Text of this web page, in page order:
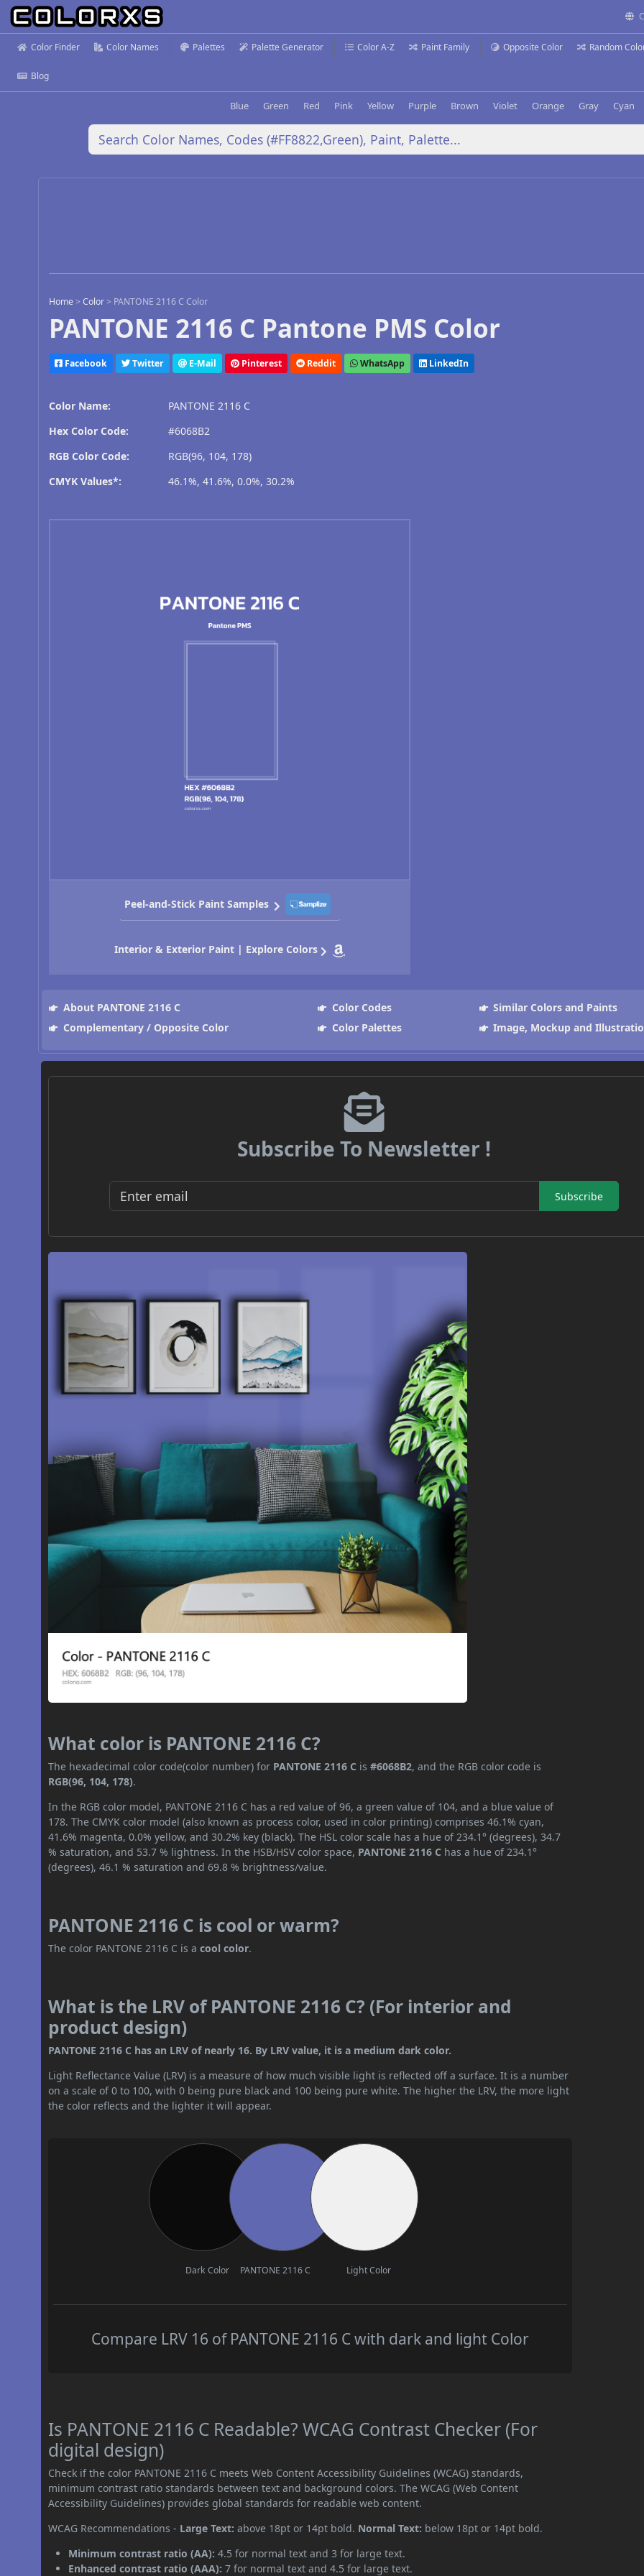
Color Finder Color Names Palettes Palette Generator Color A-Z Paint Family Opposite Color Random
Blog
Blue Green Red Pink Yellow Purple Brown Violet Orange Gray Cyan
Home >Color > PANTONE 2116 C Color
PANTONE 2116 C Pantone PMS Color
Facebook Twitter E-Mail Pinterest Reddit WhatsApp LinkedIn
Color Name:
PANTONE 2116 C
Hex Color Code:
#6068B2
RGB Color Code:
RGB(96, 104, 178)
CMYK Values*:
46.1%, 41.6%, 0.0%, 30.2%
Peel-and-Stick Paint Samples
Interior & Exterior Paint | Explore Colors
About PANTONE 2116 C Color Codes
Similar Colors and Paints
Complementary / Opposite Color
Color Palettes Image, Mockup and
Subscribe To Newsletter !
Subscribe
What color is PANTONE 2116 C?
The hexadecimal color code(color number) for PANTONE 2116 C is#6068B2, and the RGB color code is
RGB(96, 104, 178).
In the RGB color model, PANTONE 2116 C has a red value of 96, a green value of 104, and a blue value of
178. The CMYK color model (also known as process color, used in color printing) comprises 46.1% cyan,
41.6% magenta, 0.0% yellow, and 30.2% key (black). The HSL color scale has a hue of 234.1° (degrees), 34.7
% saturation, and 53.7 % lightness. In the HSB/HSV color space, PANTONE 2116 C has a hue of 234.1°
(degrees), 46.1 % saturation and 69.8 % brightness/value.
PANTONE 2116 C is cool or warm?
The color PANTONE 2116 C is acool color.
What is the LRV of PANTONE 2116 C? (For interior and
product design)
PANTONE 2116 C has an LRV of nearly 16. By LRV value, it is a medium dark color.
Light Reflectance Value (LRV) is a measure of how much visible light is reflected off a surface. It is a number
on a scale of 0 to 100, with 0 being pure black and 100 being pure white. The higher the LRV, the more light
the color reflects and the lighter it will appear.
Dark Color PANTONE 2116 C Light Color
Compare LRV 16 of PANTONE 2116 C with dark and light Color
Is PANTONE 2116 C Readable? WCAG Contrast Checker (For
digital design)
Check if the color PANTONE 2116 C meets Web Content Accessibility Guidelines (WCAG) standards,
minimum contrast ratio standards between text and background colors. The WCAG (Web Content
Accessibility Guidelines) provides global standards for readable web content.
WCAG Recommendations - Large Text: above 18pt or 14pt bold. Normal Text: below 18pt or 14pt bold.
Minimum contrast ratio (AA): 4.5 for normal text and 3 for large text.
Enhanced contrast ratio (AAA): 7 for normal text and 4.5 for large text.